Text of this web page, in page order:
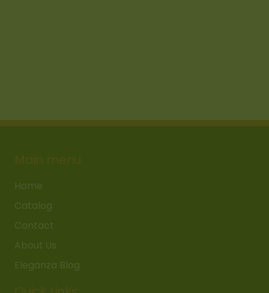
Home
Catalog
Contact
About Us
Eleganza Blog